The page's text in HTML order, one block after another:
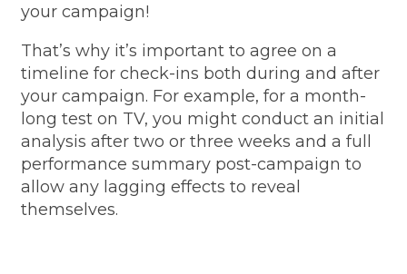
your campaign!
That’s why it’s important to agree on a
timeline for check-ins both during and after
your campaign. For example, for a month-
long test on TV, you might conduct an initial
analysis after two or three weeks and a full
performance summary post-campaign to
allow any lagging effects to reveal
themselves.